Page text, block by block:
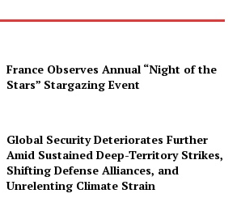
France Observes Annual “Night of the
Stars” Stargazing Event
Global Security Deteriorates Further
Amid Sustained Deep-Territory Strikes,
Shifting Defense Alliances, and
Unrelenting Climate Strain